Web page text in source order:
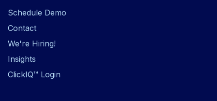
Schedule Demo
Contact
We're Hiring!
Insights
ClickIQ™ Login